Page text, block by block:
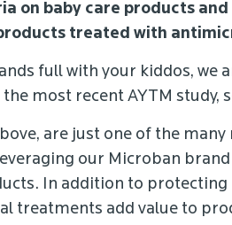
on baby care products
treated with
full with your kiddos, we
most recent AYTM study,
are just one of the
our Microban
In addition to
treatments add value to